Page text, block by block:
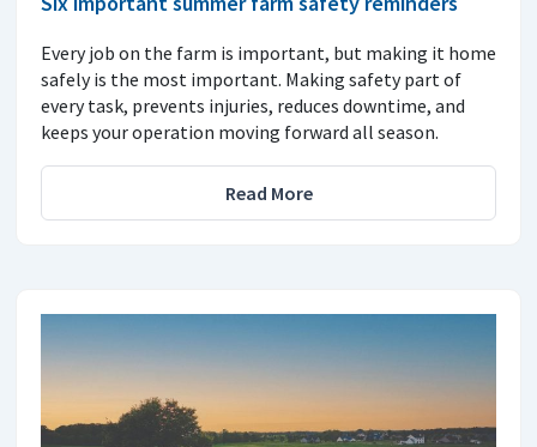
Every job on the farm is important, but making it home
safely is the most important. Making safety part of
every task, prevents injuries, reduces downtime, and
keeps your operation moving forward all season.
Read More